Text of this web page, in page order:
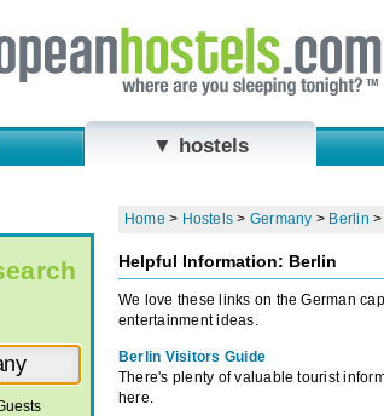
▼ hostels
Home > Hostels > Germany > Berlin >
Helpful Information: Berlin
We love these links on the German
entertainment ideas.
Berlin Visitors Guide
There's plenty of valuable tourist
here.